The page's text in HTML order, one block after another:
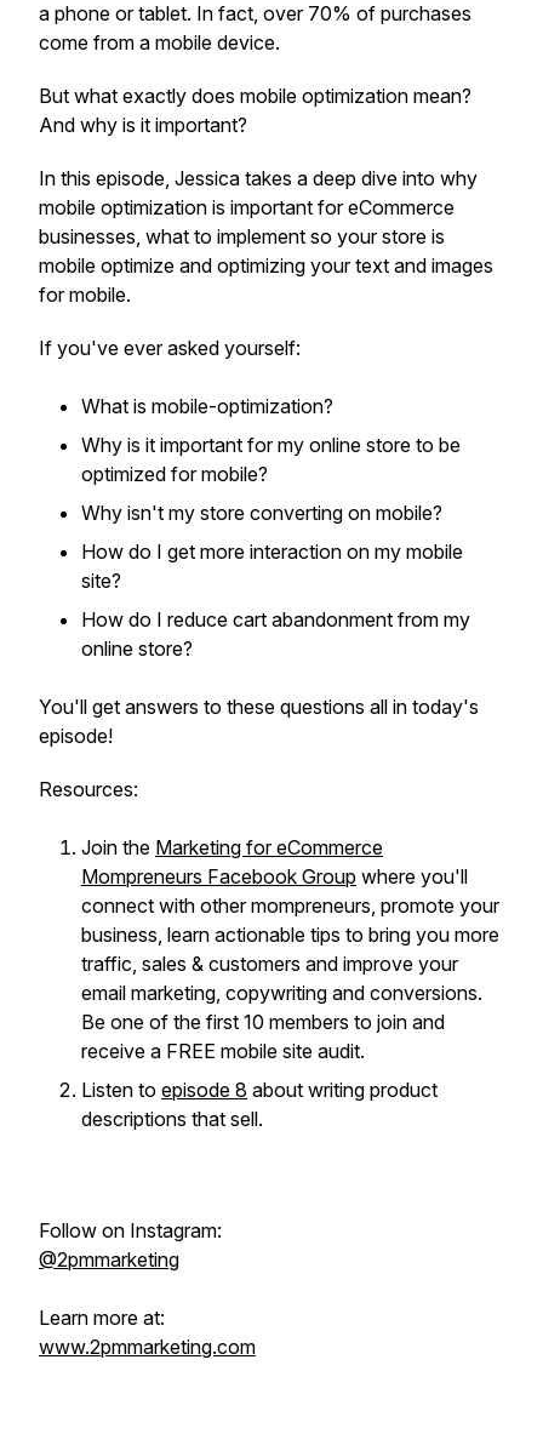
a phone or tablet. In fact, over 70% of purchases
come from a mobile device.
But what exactly does mobile optimization mean?
And why is it important?
In this episode, Jessica takes a deep dive into why
mobile optimization is important for eCommerce
businesses, what to implement so your store is
mobile optimize and optimizing your text and images
for mobile.
If you've ever asked yourself:
What is mobile-optimization?
Why is it important for my online store to be
optimized for mobile?
Why isn't my store converting on mobile?
How do I get more interaction on my mobile
site?
How do I reduce cart abandonment from my
online store?
You'll get answers to these questions all in today's
episode!
Resources:
Join the Marketing for eCommerce
Mompreneurs Facebook Group where you'll
connect with other mompreneurs, promote your
business, learn actionable tips to bring you more
traffic, sales & customers and improve your
email marketing, copywriting and conversions.
Be one of the first 10 members to join and
receive a FREE mobile site audit.
Listen to episode 8 about writing product
descriptions that sell.
Follow on Instagram:
@2pmmarketing
Learn more at:
www.2pmmarketing.com